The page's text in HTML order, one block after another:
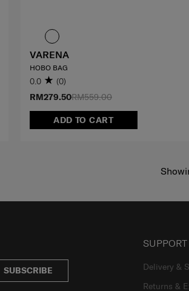
RM559.00
RM279.50
ADD TO CART
VARENA
HOBO BAG
0.0 (0)
SUBSCRIBE
Delivery &
Returns &